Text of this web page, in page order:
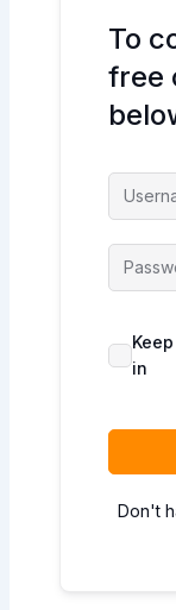
To
free
in
Don't